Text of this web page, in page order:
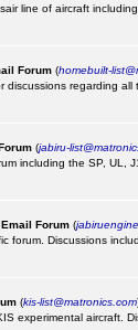
line of aircraft
Forum (homebuilt-
discussions regarding
(jabiru-
including the SP,
Forum (
forum. Discussions
(kis-list@matronics.com
experimental aircraft.